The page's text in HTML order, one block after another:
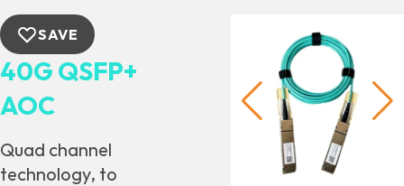
40G QSFP+
AOC
SAVE
Quad channel
technology, to